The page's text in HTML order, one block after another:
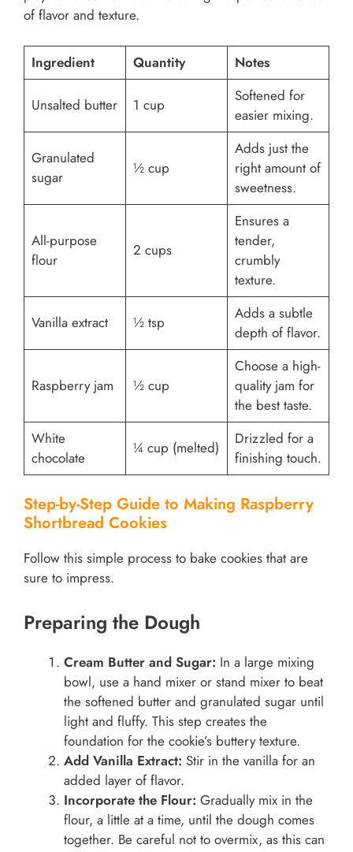
of flavor and texture.
Ingredient Quantity Notes
Unsalted butter 1 cup
Softened for
easier mixing.
Granulated
sugar
½ cup
Adds just the
right amount of
sweetness.
All-purpose
flour
2 cups
Ensures a
tender,
crumbly
texture.
Vanilla extract ½ tsp
Adds a subtle
depth of flavor.
Raspberry jam ½ cup
Choose a high-
quality jam for
the best taste.
White
chocolate
¼ cup (melted)
Drizzled for a
finishing touch.
Step-by-Step Guide to Making Raspberry
Shortbread Cookies
Follow this simple process to bake cookies that are
sure to impress.
Preparing the Dough
Cream Butter and Sugar: In a large mixing
bowl, use a hand mixer or stand mixer to beat
the softened butter and granulated sugar until
light and fluffy. This step creates the
foundation for the cookie’s buttery texture.
Add Vanilla Extract: Stir in the vanilla for an
added layer of flavor.
Incorporate the Flour: Gradually mix in the
flour, a little at a time, until the dough comes
together. Be careful not to overmix, as this can